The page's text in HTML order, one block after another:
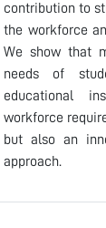
contribution to
the workforce
We show that
needs of
educational
workforce
but also an
approach.